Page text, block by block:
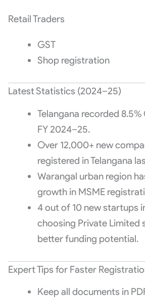
Retail Traders
GST
Shop registration
Latest Statistics (2024–25)
Telangana recorded
FY 2024–25.
Over 12,000+ new
registered in Telangana
Warangal urban region
growth in MSME
4 out of 10 new startups
choosing Private Limited
better funding potential.
Expert Tips for Faster
Keep all documents in